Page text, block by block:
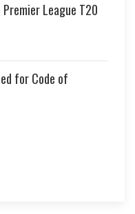
Premier League T20
for Code of